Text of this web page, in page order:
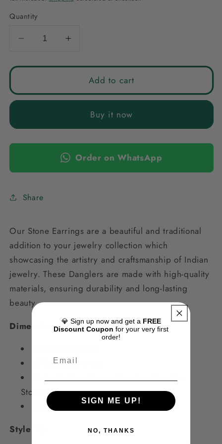
Quantity
Decrease
for
AVYA
STONE
Increase
for
TURQUOISE
AVYA
STONE
EARRINGS
Add to cart
Buy it now
Order on WhatsApp
Share
Our Stone Earrings are a beautiful and traditional
addition to your jewelry collection which
showcasing the artistry and craftsmanship of Indian
jewelry. These Danglers are made with high-quality
materials, ensuring durability and long-lasting
beauty.
Dimensions
6*2cms,Weight: 10gms
Material- Pure Brass, Premium Monalisa
Stones
Unit: One Pair Of Earrings
Style Tip
💎 Sign up now and get a FREE
Discount Coupon for your very first
order!
SIGN ME UP!
NO, THANKS